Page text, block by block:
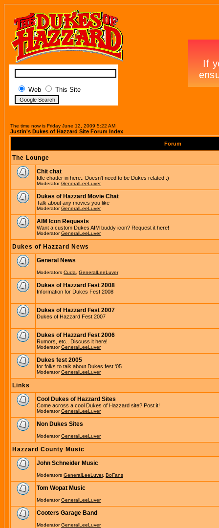
Web This Site
The time now is Friday June 12, 2009 5:22 AM
Justin's Dukes of Hazzard Site Forum Index
Forum
The Lounge
Chit chat
Idle chatter in here.. Doesn't need to be Dukes related :)
ModeratorGeneralLeeLuver
Dukes of Hazzard Movie Chat
Talk about any movies you like
ModeratorGeneralLeeLuver
AIM Icon Requests
Want a custom Dukes AIM buddy icon? Request it here!
ModeratorGeneralLeeLuver
Dukes of Hazzard News
General News
Moderators Cuda GeneralLeeLuver
Dukes of Hazzard Fest 2008
Information for Dukes Fest 2008
Dukes of Hazzard Fest 2007
Dukes of Hazzard Fest 2007
Dukes of Hazzard Fest 2006
Rumors, etc.. Discuss it here!
ModeratorGeneralLeeLuver
Dukes fest 2005
for folks to talk about Dukes fest '05
ModeratorGeneralLeeLuver
Links
Cool Dukes of Hazzard Sites
Come across a cool Dukes of Hazzard site? Post it!
ModeratorGeneralLeeLuver
Non Dukes Sites
ModeratorGeneralLeeLuver
Hazzard County Music
John Schneider Music
Moderators GeneralLeeLuver, BoFans
Tom Wopat Music
ModeratorGeneralLeeLuver
Cooters Garage Band
ModeratorGeneralLeeLuver